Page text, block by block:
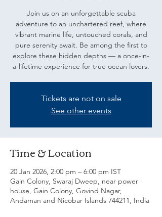
Join us on an unforgettable scuba
adventure to an unchartered reef, where
vibrant marine life, untouched corals, and
pure serenity await. Be among the first to
explore these hidden depths — a once-in-
a-lifetime experience for true ocean lovers.
Tickets are not on sale
See other events
Time & Location
20 Jan 2026, 2:00 pm – 6:00 pm IST
Gain Colony, Swaraj Dweep, near power
house, Gain Colony, Govind Nagar,
Andaman and Nicobar Islands 744211, India